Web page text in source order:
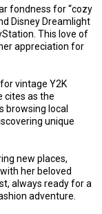
fondness for “cozy
Disney Dreamlight
This love of
appreciation for
vintage Y2K
cites as the
browsing local
unique
new places,
her beloved
always ready for a
adventure.